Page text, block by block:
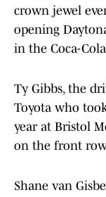
crown jewel
opening
in the Coca-
Ty Gibbs, the
Toyota who
year at Bristol
on the front
Shane van